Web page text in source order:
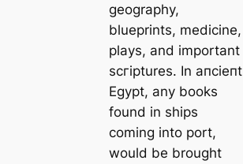
geography,
blueprints, medicine,
plays, and important
scгірtures. In апсіeпt
Egypt, any books
found in ships
coming into port,
would be brought